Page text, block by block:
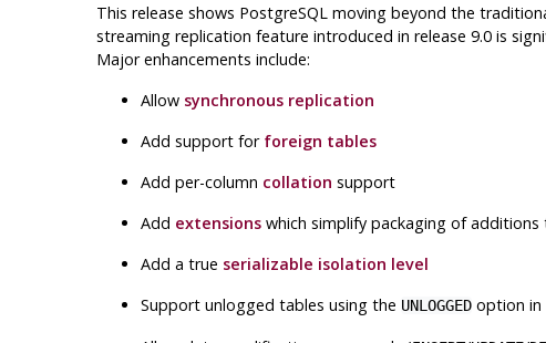
This release shows PostgreSQL moving beyond the
streaming replication feature introduced in release 9.0 is
Major enhancements include:
Allow synchronous replication
Add support for foreign tables
Add per-column collation support
Add extensionswhich simplify packaging of additions
Add a true serializable isolation level
Support unlogged tables using the UNLOGGEDoption in